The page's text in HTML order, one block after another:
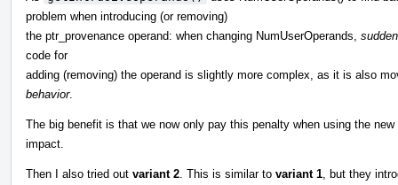
problem when introducing (or removing)
the ptr_provenance operand: when changing NumUserOperands,
code for
adding (removing) the operand is slightly more complex, as it is also
behavior.
The big benefit is that we now only pay this penalty when using the
impact.
Then I also tried out variant 2 . This is similar to variant 1 , but they